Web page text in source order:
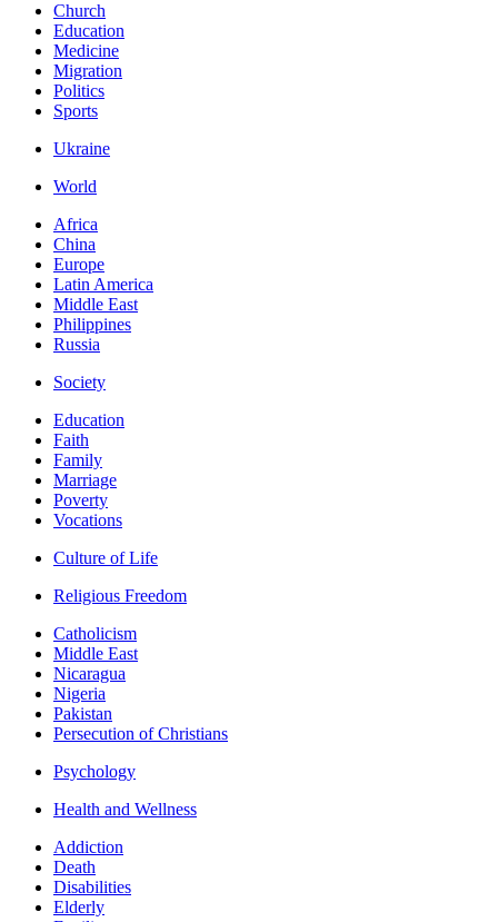
Church
Education
Medicine
Migration
Politics
Sports
Ukraine
World
Africa
China
Europe
Latin America
Middle East
Philippines
Russia
Society
Education
Faith
Family
Marriage
Poverty
Vocations
Culture of Life
Religious Freedom
Catholicism
Middle East
Nicaragua
Nigeria
Pakistan
Persecution of Christians
Psychology
Health and Wellness
Addiction
Death
Disabilities
Elderly